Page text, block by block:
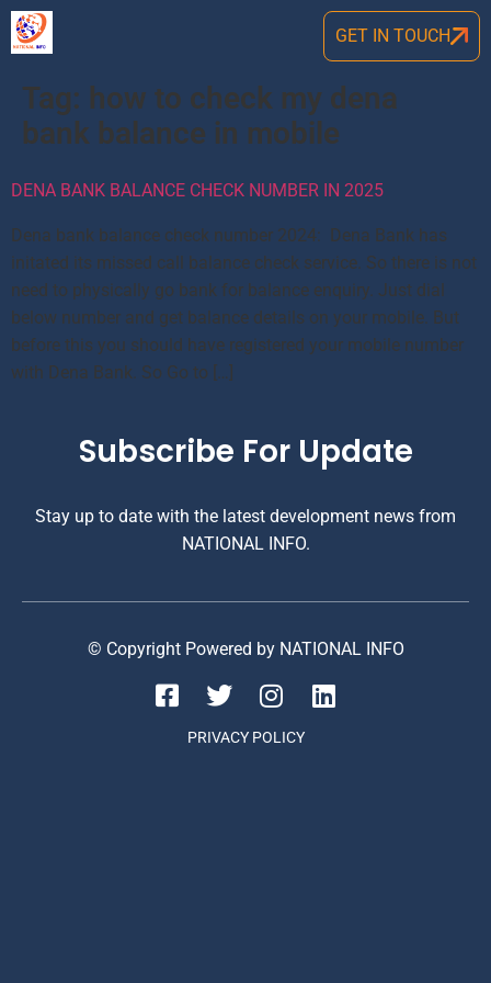
GET IN TOUCH
Tag: how to check my dena
bank balance in mobile
DENA BANK BALANCE CHECK NUMBER IN 2025
Dena bank balance check number 2024: Dena Bank has
initated its missed call balance check service. So there is not
need to physically go bank for balance enquiry. Just dial
below number and get balance details on your mobile. But
before this you should have registered your mobile number
with Dena Bank. So Go to […]
Subscribe For Update
Stay up to date with the latest development news from
NATIONAL INFO.
© Copyright Powered by NATIONAL INFO
PRIVACY POLICY